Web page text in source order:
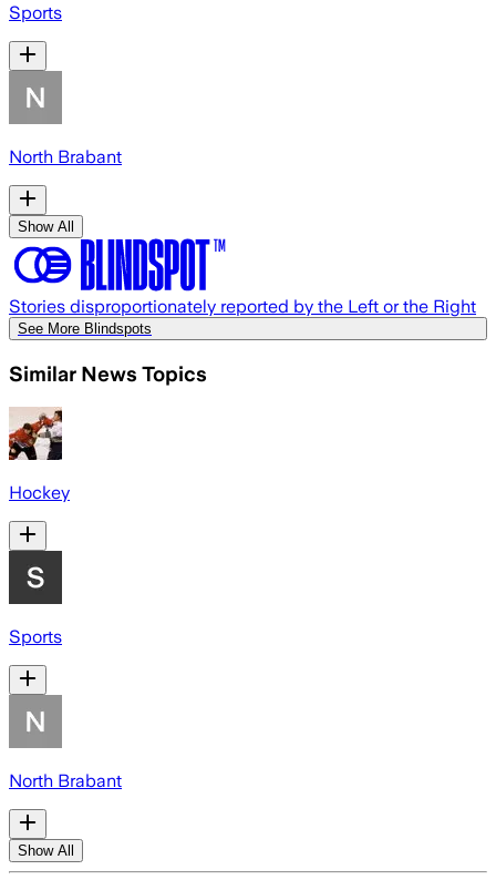
Sports
North Brabant
Show All
Stories disproportionately reported by the Left or the Right
See More Blindspots
Similar News Topics
Hockey
Sports
North Brabant
Show All